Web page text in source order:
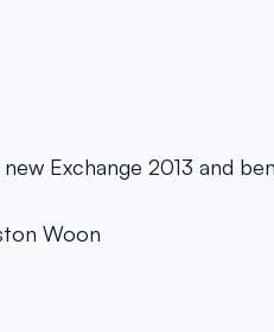
Exchange 2013 and
Woon